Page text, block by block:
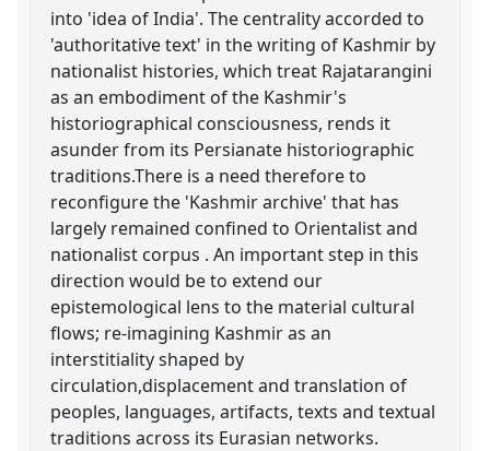
into 'idea of India'. The centrality accorded to
'authoritative text' in the writing of Kashmir by
nationalist histories, which treat Rajatarangini
as an embodiment of the Kashmir's
historiographical consciousness, rends it
asunder from its Persianate historiographic
traditions.There is a need therefore to
reconfigure the 'Kashmir archive' that has
largely remained confined to Orientalist and
nationalist corpus . An important step in this
direction would be to extend our
epistemological lens to the material cultural
flows; re-imagining Kashmir as an
interstitiality shaped by
circulation,displacement and translation of
peoples, languages, artifacts, texts and textual
traditions across its Eurasian networks.